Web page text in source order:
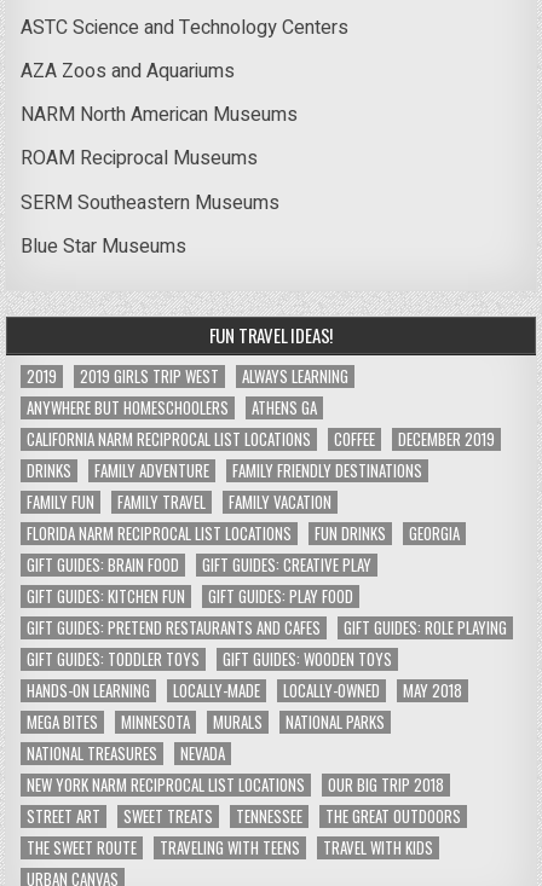
ASTC Science and Technology Centers
AZA Zoos and Aquariums
NARM North American Museums
ROAM Reciprocal Museums
SERM Southeastern Museums
Blue Star Museums
FUN TRAVEL IDEAS!
2019 2019 GIRLS TRIP WEST
ALWAYS LEARNING
ANYWHERE BUT HOMESCHOOLERS
ATHENS GA
CALIFORNIA NARM RECIPROCAL LIST LOCATIONS
COFFEE
DECEMBER 2019
DRINKS
FAMILY ADVENTURE
FAMILY FRIENDLY DESTINATIONS
FAMILY FUN
FAMILY TRAVEL
FAMILY VACATION
FLORIDA NARM RECIPROCAL LIST LOCATIONS
FUN DRINKS
GEORGIA
GIFT GUIDES: BRAIN FOOD
GIFT GUIDES: CREATIVE PLAY
GIFT GUIDES: KITCHEN FUN
GIFT GUIDES: PLAY FOOD
GIFT GUIDES: PRETEND RESTAURANTS AND CAFES
GIFT GUIDES: ROLE PLAYING
GIFT GUIDES: TODDLER TOYS
GIFT GUIDES: WOODEN TOYS
HANDS-ON LEARNING
LOCALLY-MADE LOCALLY-OWNED
MAY 2018
MEGA BITES
MINNESOTA MURALS
NATIONAL PARKS
NATIONAL TREASURES
NEVADA
NEW YORK NARM RECIPROCAL LIST LOCATIONS
OUR BIG TRIP 2018
STREET ART
SWEET TREATS TENNESSEE
THE GREAT OUTDOORS
THE SWEET ROUTE
TRAVELING WITH TEENS
TRAVEL WITH KIDS
URBAN CANVAS